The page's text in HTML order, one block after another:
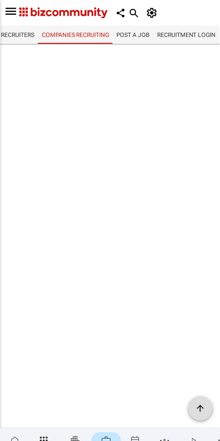
RECRUITERS COMPANIES RECRUITING POST A JOB RECRUITMENT LOGIN